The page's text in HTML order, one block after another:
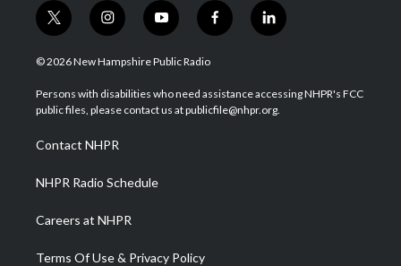
t
w
i
t
e
i
n
s
a
g
a
m
y
o
u
u
b
f
a
b
o
l
i
e
d
© 2026 New Hampshire Public Radio
Persons with disabilities who need assistance accessing NHPR's FCC
public files, please contact us at publicfile@nhpr.org.
Contact NHPR
NHPR Radio Schedule
Careers at NHPR
Terms Of Use & Privacy Policy